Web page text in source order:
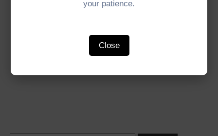
#IMTGT #Indonesia #Malaysia #Thailand
your patience.
Close